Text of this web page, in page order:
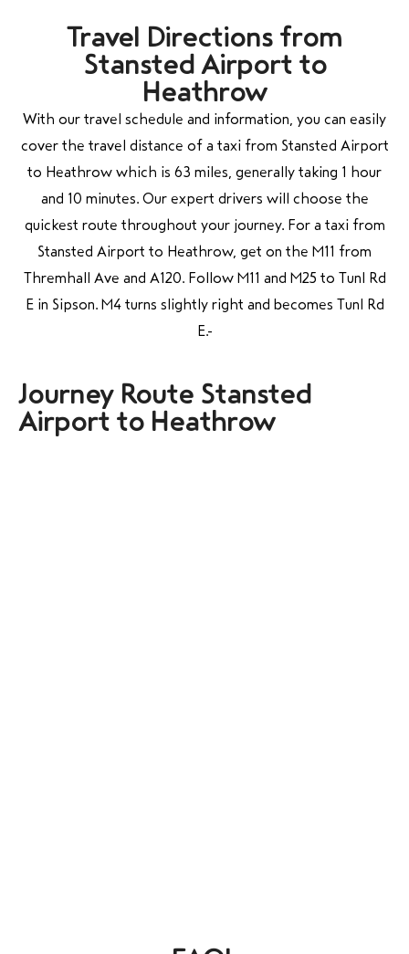
Travel Directions from
Stansted Airport to
Heathrow
With our travel schedule and information, you can easily
cover the travel distance of a taxi from Stansted Airport
to Heathrow which is 63 miles, generally taking 1 hour
and 10 minutes. Our expert drivers will choose the
quickest route throughout your journey. For a taxi from
Stansted Airport to Heathrow, get on the M11 from
Thremhall Ave and A120. Follow M11 and M25 to Tunl Rd
E in Sipson. M4 turns slightly right and becomes Tunl Rd
E.
Journey Route Stansted
Airport to Heathrow